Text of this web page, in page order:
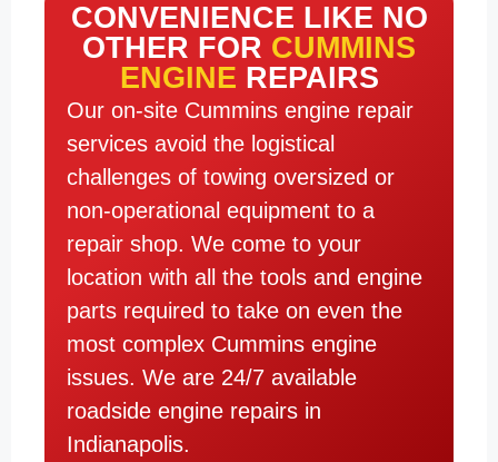
CONVENIENCE LIKE NO
OTHER FOR CUMMINS
ENGINE REPAIRS
Our on-site Cummins engine repair
services avoid the logistical
challenges of towing oversized or
non-operational equipment to a
repair shop. We come to your
location with all the tools and engine
parts required to take on even the
most complex Cummins engine
issues. We are 24/7 available
roadside engine repairs in
Indianapolis.